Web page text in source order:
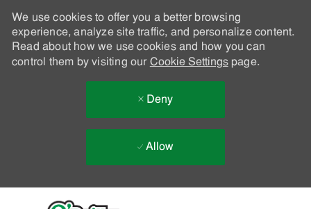
We use cookies to offer you a better browsing
experience, analyze site traffic, and personalize content.
Read about how we use cookies and how you can
control them by visiting our Cookie Settingspage.
Deny
Allow